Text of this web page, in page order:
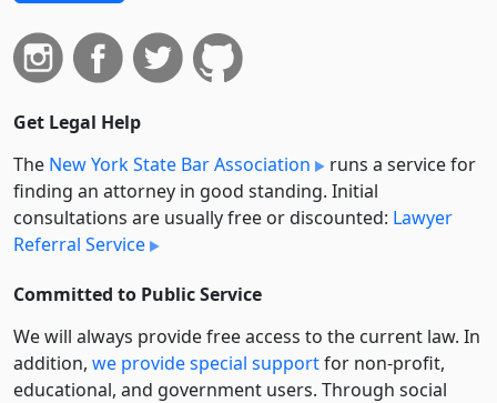
Get Legal Help
The New York State Bar Association
runs a service for
finding an attorney in good standing. Initial
consultations are usually free or discounted: Lawyer
Referral Service
Committed to Public Service
We will always provide free access to the current law. In
addition, we provide special supportfor non-profit,
educational, and government users. Through social